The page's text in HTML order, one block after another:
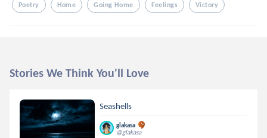
Poetry Home Going Home Feelings Victory
Stories We Think You'll Love
Seashells
glakasa
@glakasa